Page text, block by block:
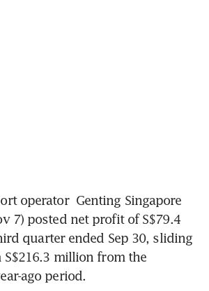
operator Genting Singapore
7) posted net profit of S$79.4
quarter ended Sep 30, sliding
S$216.3 million from the
ago period.